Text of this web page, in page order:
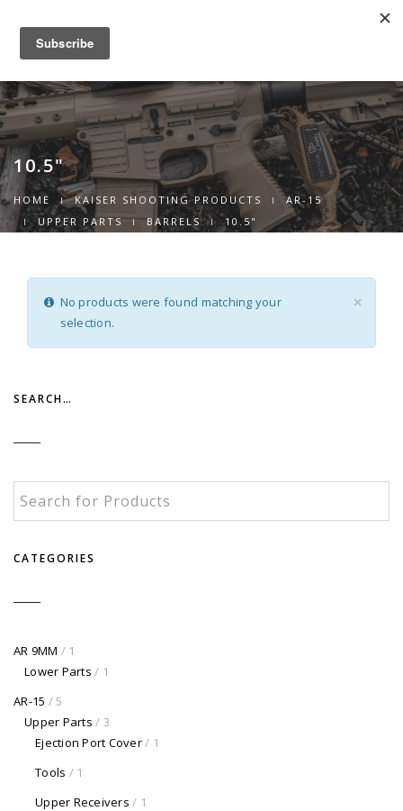
0
10.5"
HOME KAISER SHOOTING PRODUCTS
AR-15
UPPER PARTS
BARRELS 10.5"
No products were found matching your
selection.
×
SEARCH…
CATEGORIES
AR 9MM / 1
Lower Parts / 1
AR-15 / 5
Upper Parts / 3
Ejection Port Cover/ 1
Tools / 1
Upper Receivers / 1